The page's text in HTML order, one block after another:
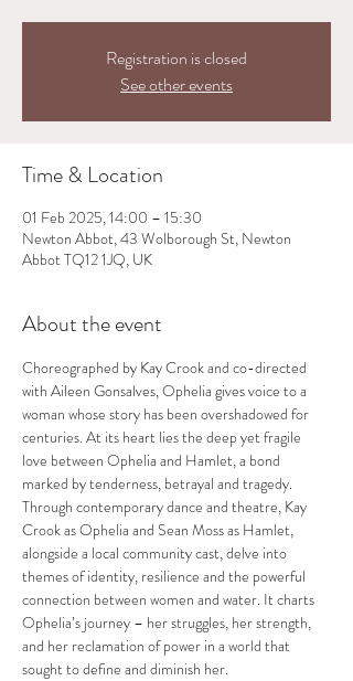
Registration is closed
See other events
Time & Location
01 Feb 2025, 14:00 – 15:30
Newton Abbot, 43 Wolborough St, Newton
Abbot TQ12 1JQ, UK
About the event
Choreographed by Kay Crook and co-directed
with Aileen Gonsalves, Ophelia gives voice to a
woman whose story has been overshadowed for
centuries. At its heart lies the deep yet fragile
love between Ophelia and Hamlet, a bond
marked by tenderness, betrayal and tragedy.
Through contemporary dance and theatre, Kay
Crook as Ophelia and Sean Moss as Hamlet,
alongside a local community cast, delve into
themes of identity, resilience and the powerful
connection between women and water. It charts
Ophelia’s journey – her struggles, her strength,
and her reclamation of power in a world that
sought to define and diminish her.